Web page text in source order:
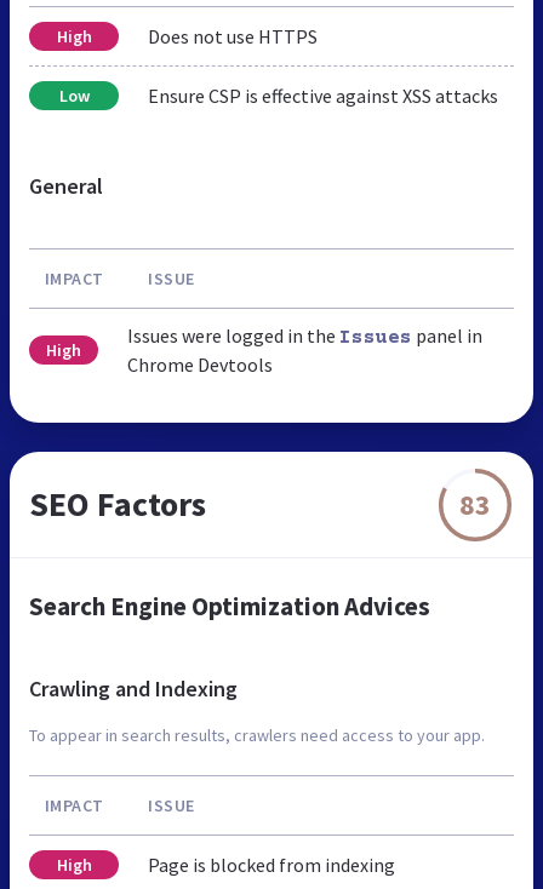
High Does not use HTTPS
Low Ensure CSP is effective against XSS attacks
General
IMPACT ISSUE
High
Issues were logged in the Issues panel in
Chrome Devtools
SEO Factors 83
Search Engine Optimization Advices
Crawling and Indexing
To appear in search results, crawlers need access to your app.
IMPACT ISSUE
High Page is blocked from indexing